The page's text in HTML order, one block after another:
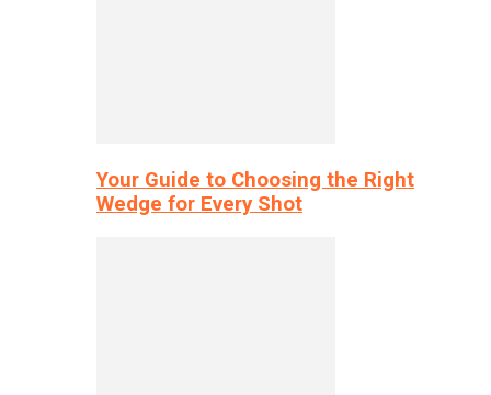
Your Guide to Choosing the Right
Wedge for Every Shot